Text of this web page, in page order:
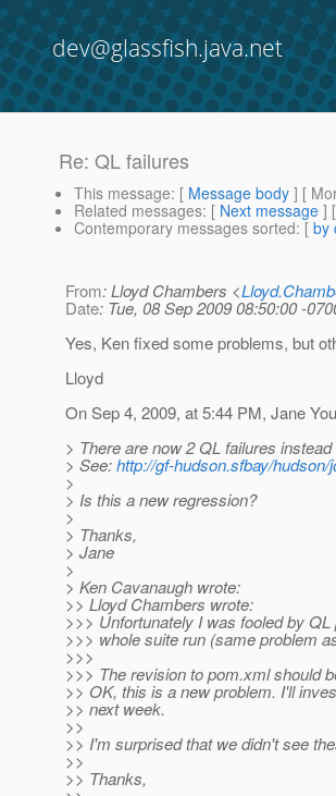
dev@glassfish.java.net
Re: QL failures
This message: [ Message body ] [
Related messages: [ Next message ] [
Contemporary messages sorted: [ by
From: Lloyd Chambers <
Date: Tue, 08 Sep 2009 08:50:00 -
Yes, Ken fixed some problems, but
Lloyd
On Sep 4, 2009, at 5:44 PM, Jane
> There are now 2 QL failures instead
> See:http://gf-hudson.sfbay/
>
> Is this a new regression?
>
> Thanks,
> Jane
>
> Ken Cavanaugh wrote:
>> Lloyd Chambers wrote:
>>> Unfortunately I was fooled by
>>> whole suite run (same problem
>>>
>>> The revision to pom.xml should
>> OK, this is a new problem. I'll
>> next week.
>>
>> I'm surprised that we didn't see
>>
>> Thanks,